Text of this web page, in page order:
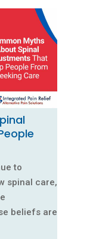
to
spinal care,
beliefs are